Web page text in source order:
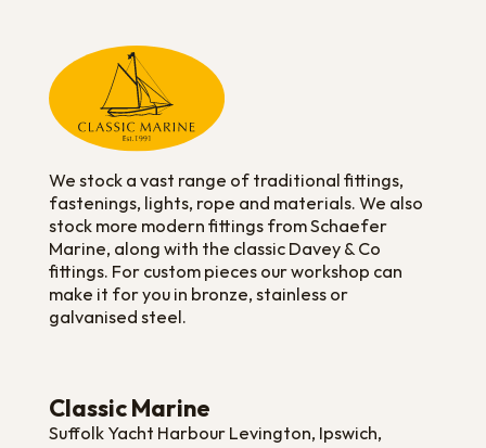
We stock a vast range of traditional fittings,
fastenings, lights, rope and materials. We also
stock more modern fittings from Schaefer
Marine, along with the classic Davey & Co
fittings. For custom pieces our workshop can
make it for you in bronze, stainless or
galvanised steel.
Classic Marine
Suffolk Yacht Harbour Levington, Ipswich,